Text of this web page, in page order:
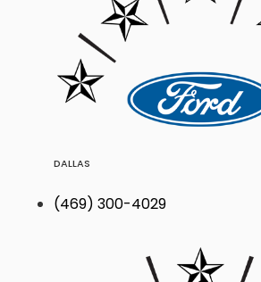
DALLAS
(469) 300-4029